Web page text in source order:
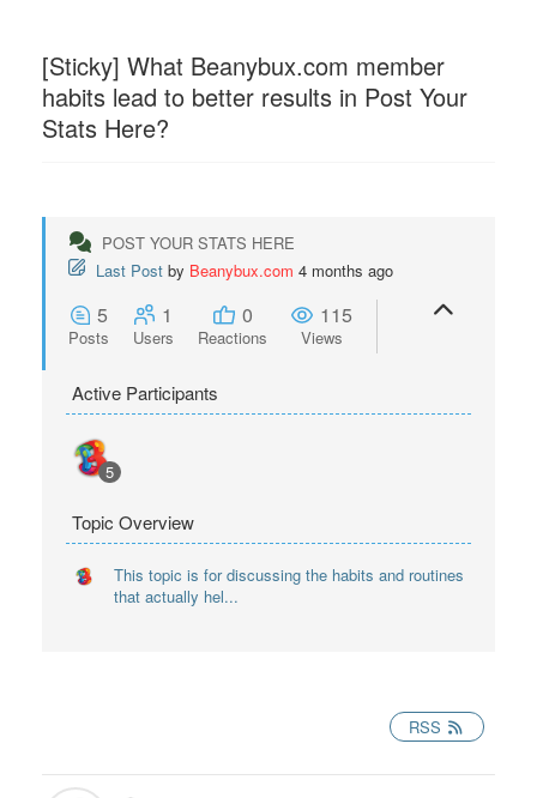
[Sticky] What Beanybux.com member
habits lead to better results in Post Your
Stats Here?
POST YOUR STATS HERE
Last Post by Beanybux.com 4 months ago
5
Posts
1
Users
0
Reactions
115
Views
Active Participants
5
Topic Overview
This topic is for discussing the habits and routines
that actually hel...
RSS